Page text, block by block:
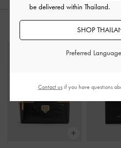
STYLE IT
be delivered within Thailand.
SHOP
Preferred
Contact usif you have questions